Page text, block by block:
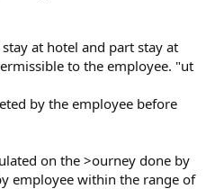
at hotel and part stay at
to the employee. "ut
by the employee before
on the >ourney done by
employee within the range of